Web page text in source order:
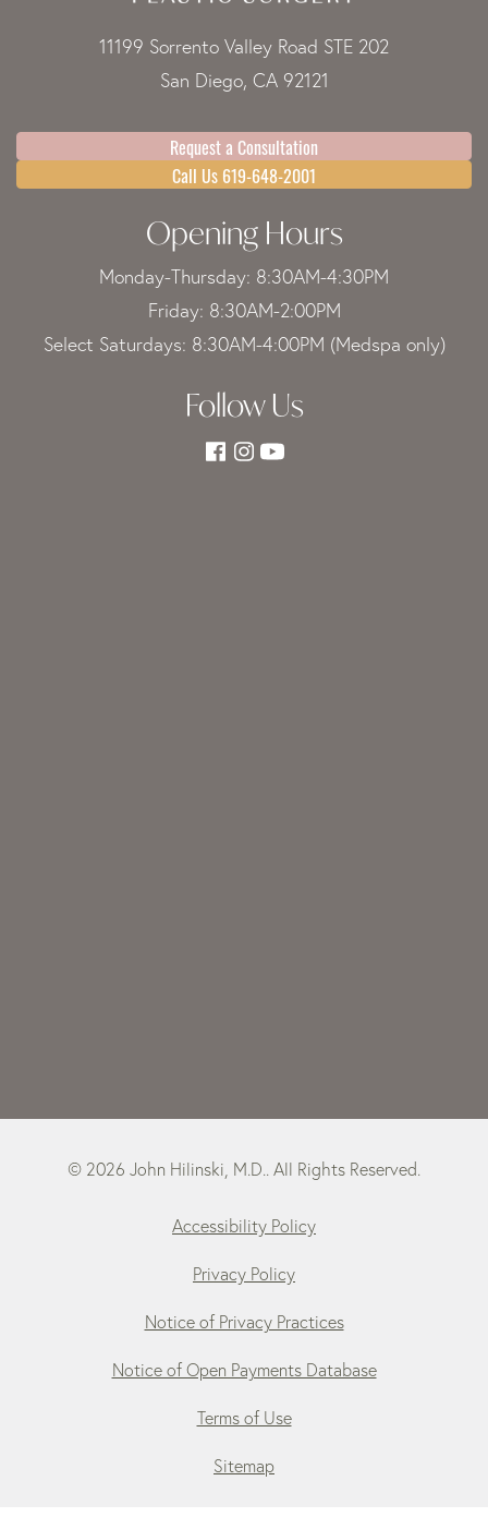
11199 Sorrento Valley Road STE 202
San Diego, CA 92121
Request a Consultation
Call Us 619-648-2001
Opening Hours
Monday-Thursday: 8:30AM-4:30PM
Friday: 8:30AM-2:00PM
Select Saturdays: 8:30AM-4:00PM (Medspa only)
Follow Us
© 2026 John Hilinski, M.D.. All Rights Reserved.
Accessibility Policy
Privacy Policy
Notice of Privacy Practices
Notice of Open Payments Database
Terms of Use
Sitemap